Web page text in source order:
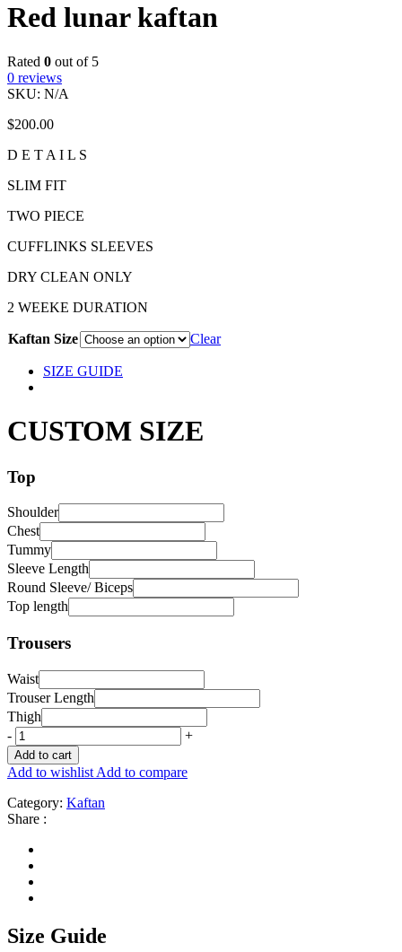
Red lunar kaftan
Rated 0 out of 5
0 reviews
SKU: N/A
$200.00
D E T A I L S
SLIM FIT
TWO PIECE
CUFFLINKS SLEEVES
DRY CLEAN ONLY
2 WEEKE DURATION
Kaftan Size Clear
SIZE GUIDE
CUSTOM SIZE
Top
Shoulder
Chest
Tummy
Sleeve Length
Round Sleeve/ Biceps
Top length
Trousers
Waist
Trouser Length
Thigh
-
+
Add to cart
Add to wishlist Add to compare
Category: Kaftan
Share :
Size Guide